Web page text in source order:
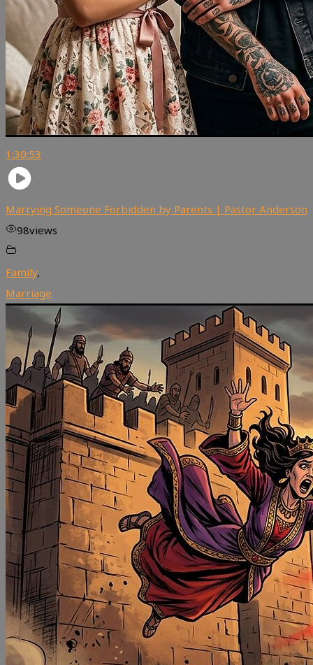
1:30:53
Marrying Someone Forbidden by Parents | Pastor Anderson
98views
Family,
Marriage